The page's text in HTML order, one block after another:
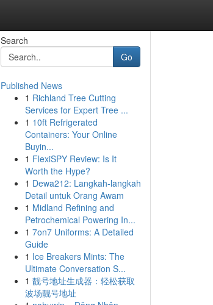
Search
Go
Published News
1 Richland Tree Cutting
Services for Expert Tree ...
1 10ft Refrigerated
Containers: Your Online
Buyin...
1 FlexiSPY Review: Is It
Worth the Hype?
1 Dewa212: Langkah-langkah
Detail untuk Orang Awam
1 Midland Refining and
Petrochemical Powering In...
1 7on7 Uniforms: A Detailed
Guide
1 Ice Breakers Mints: The
Ultimate Conversation S...
1 靓号地址生成器：轻松获取
波场靓号地址